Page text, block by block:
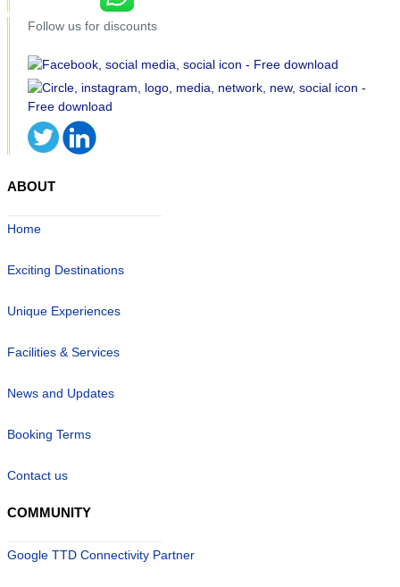
Follow us for discounts
ABOUT
Home
Exciting Destinations
Unique Experiences
Facilities & Services
News and Updates
Booking Terms
Contact us
COMMUNITY
Google TTD Connectivity Partner